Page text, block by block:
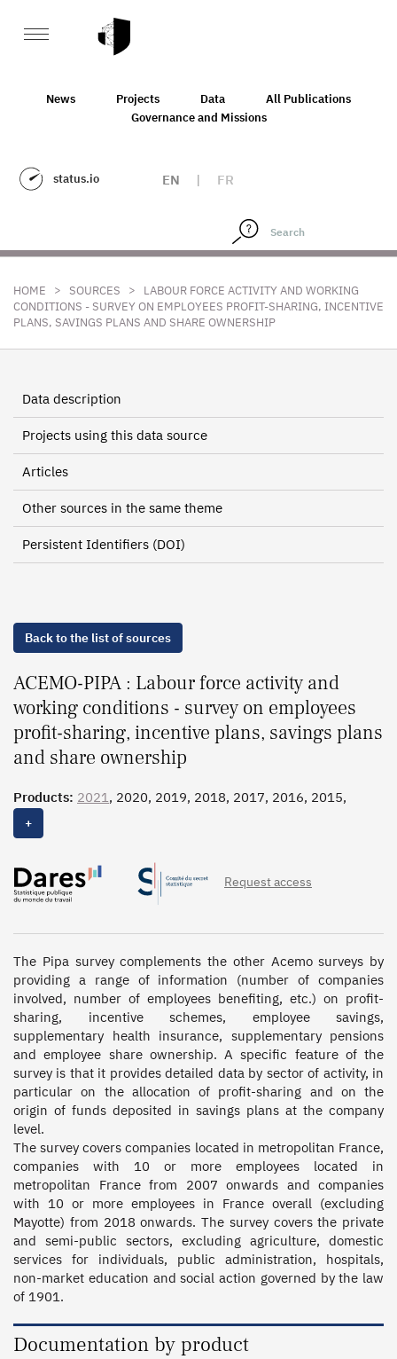
News Projects Data
All Publications
Governance and Missions
status.io EN | FR
HOME > SOURCES >
LABOUR FORCE ACTIVITY AND WORKING
CONDITIONS - SURVEY ON EMPLOYEES PROFIT-SHARING, INCENTIVE
PLANS, SAVINGS PLANS AND SHARE OWNERSHIP
Data description
Projects using this data source
Articles
Other sources in the same theme
Persistent Identifiers (DOI)
Back to the list of sources
ACEMO-PIPA : Labour force activity and
working conditions - survey on employees
profit-sharing, incentive plans, savings plans
and share ownership
Products: 2021, 2020, 2019, 2018, 2017, 2016, 2015,
2014, 2013, 2012, 2011, 2010, 2009, 2008, 2007, 2006,
2005, 2004, 2003, 2002, 2001
+
Request access
The Pipa survey complements the other Acemo surveys by
providing a range of information (number of companies
involved, number of employees benefiting, etc.) on profit-
sharing, incentive schemes, employee savings,
supplementary health insurance, supplementary pensions
and employee share ownership. A specific feature of the
survey is that it provides detailed data by sector of activity, in
particular on the allocation of profit-sharing and on the
origin of funds deposited in savings plans at the company
level.
The survey covers companies located in metropolitan France,
companies with 10 or more employees located in
metropolitan France from 2007 onwards and companies
with 10 or more employees in France overall (excluding
Mayotte) from 2018 onwards. The survey covers the private
and semi-public sectors, excluding agriculture, domestic
services for individuals, public administration, hospitals,
non-market education and social action governed by the law
of 1901.
Documentation by product